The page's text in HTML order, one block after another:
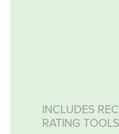
INCLUDES
RATING TOOLS